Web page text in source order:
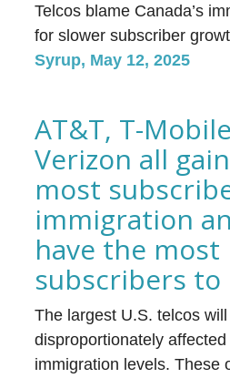
Telcos blame Canada’s
for slower subscriber
Syrup, May 12, 2025
AT&T, T-
Verizon all
most
immigration
have the most
subscribers to
The largest U.S. telcos
disproportionately
immigration levels. These